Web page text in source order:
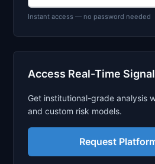
Instant access — no password needed
Access Real-Time
Get institutional-grade analysis
and custom risk models.
Request